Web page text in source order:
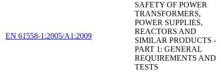
EN 61558-1:2005/A1:2009
SAFETY OF POWER
TRANSFORMERS,
POWER SUPPLIES,
REACTORS AND
SIMILAR PRODUCTS -
PART 1: GENERAL
REQUIREMENTS AND
TESTS